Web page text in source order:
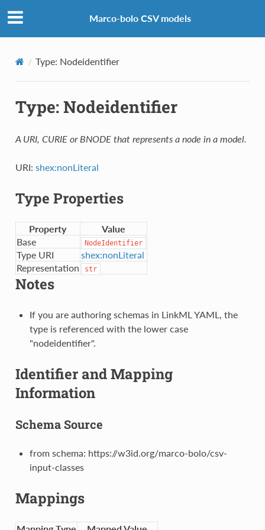
Marco-bolo CSV models
Type: Nodeidentifier
Type: Nodeidentifier
A URI, CURIE or BNODE that represents a node in a model.
URI: shex:nonLiteral
Type Properties
Property
Value
Base
NodeIdentifier
Type URI
shex:nonLiteral
Representation
str
Notes
If you are authoring schemas in LinkML YAML, the
type is referenced with the lower case
"nodeidentifier".
Identifier and Mapping
Information
Schema Source
from schema: https://w3id.org/marco-bolo/csv-
input-classes
Mappings